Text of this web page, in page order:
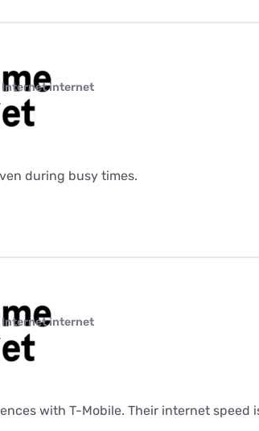
Internet internet
during busy times.
Internet internet
with T-Mobile. Their internet speed